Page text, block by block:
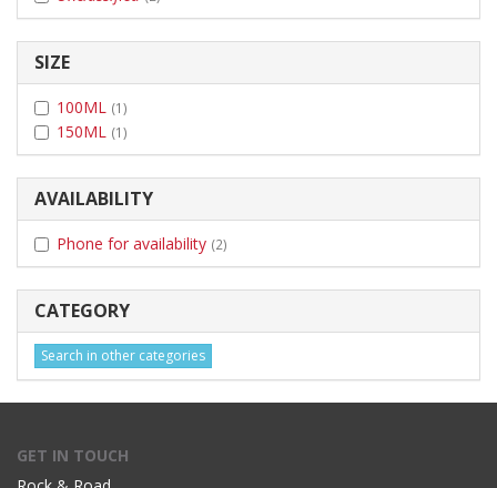
SIZE
100ML (1)
150ML (1)
AVAILABILITY
Phone for availability (2)
CATEGORY
Search in other categories
GET IN TOUCH